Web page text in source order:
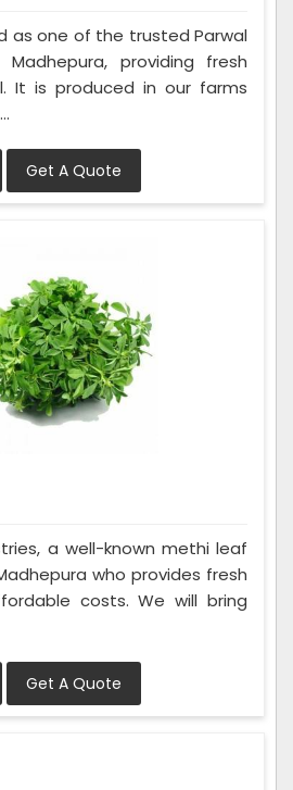
as one of the trusted Parwal
providing fresh
It is produced in our farms
Get A Quote
a well-known methi leaf
who provides fresh
costs. We will bring
Get A Quote